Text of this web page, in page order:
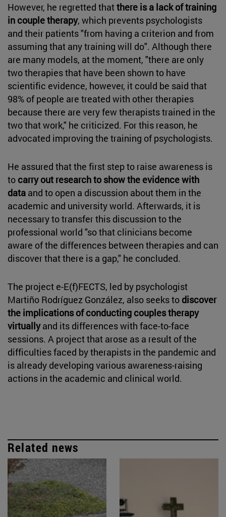
However, he regretted thatthere is a lack of training
in couple therapy, which prevents psychologists
and their patients "from having a criterion and from
assuming that any training will do". Although there
are many models, at the moment, "there are only
two therapies that have been shown to have
scientific evidence, however, it could be said that
98% of people are treated with other therapies
because there are very few therapists trained in the
two that work," he criticized. For this reason, he
advocated improving the training of psychologists.
He assured that the first step to raise awareness is
to carry out research to show the evidence with
data and to open a discussion about them in the
academic and university world. Afterwards, it is
necessary to transfer this discussion to the
professional world "so that clinicians become
aware of the differences between therapies and can
discover that there is a gap," he concluded.
The project e-E(f)FECTS, led by psychologist
Martiño Rodríguez González, also seeks to discover
the implications of conducting couples therapy
virtuallyand its differences with face-to-face
sessions. A project that arose as a result of the
difficulties faced by therapists in the pandemic and
is already developing various awareness-raising
actions in the academic and clinical world.
Related news